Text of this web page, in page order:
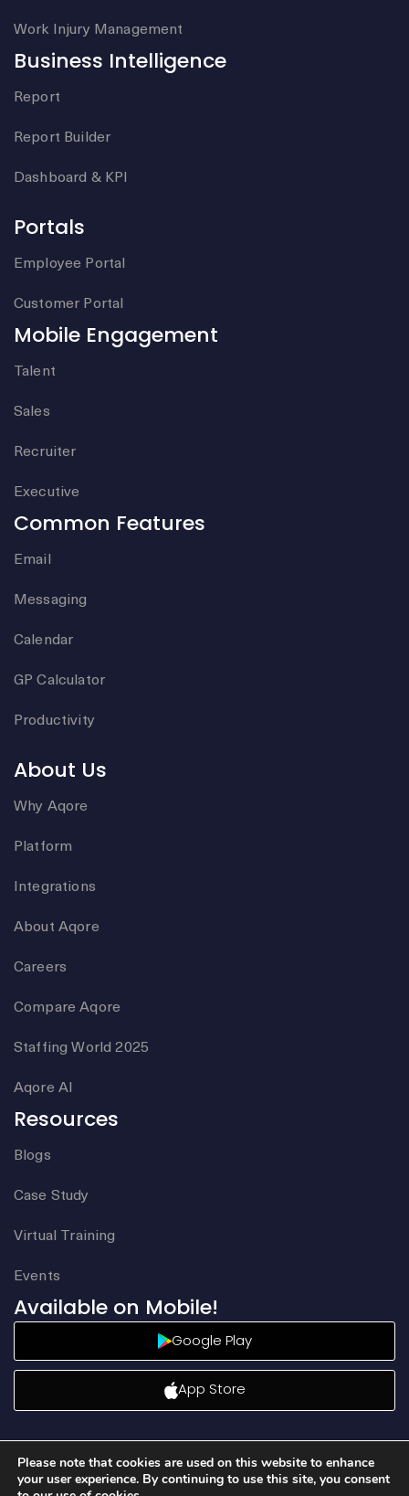
Work Injury Management
Business Intelligence
Report
Report Builder
Dashboard & KPI
Portals
Employee Portal
Customer Portal
Mobile Engagement
Talent
Sales
Recruiter
Executive
Common Features
Email
Messaging
Calendar
GP Calculator
Productivity
About Us
Why Aqore
Platform
Integrations
About Aqore
Careers
Compare Aqore
Staffing World 2025
Aqore AI
Resources
Blogs
Case Study
Virtual Training
Events
Available on Mobile!
Google Play
App Store
Please note that cookies are used on this website to enhance
your user experience. By continuing to use this site, you consent